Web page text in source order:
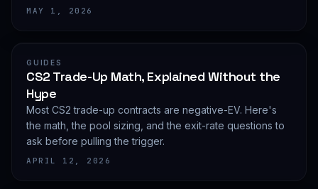
MAY 1, 2026
GUIDES
CS2 Trade-Up Math, Explained Without the
Hype
Most CS2 trade-up contracts are negative-EV. Here's
the math, the pool sizing, and the exit-rate questions to
ask before pulling the trigger.
APRIL 12, 2026